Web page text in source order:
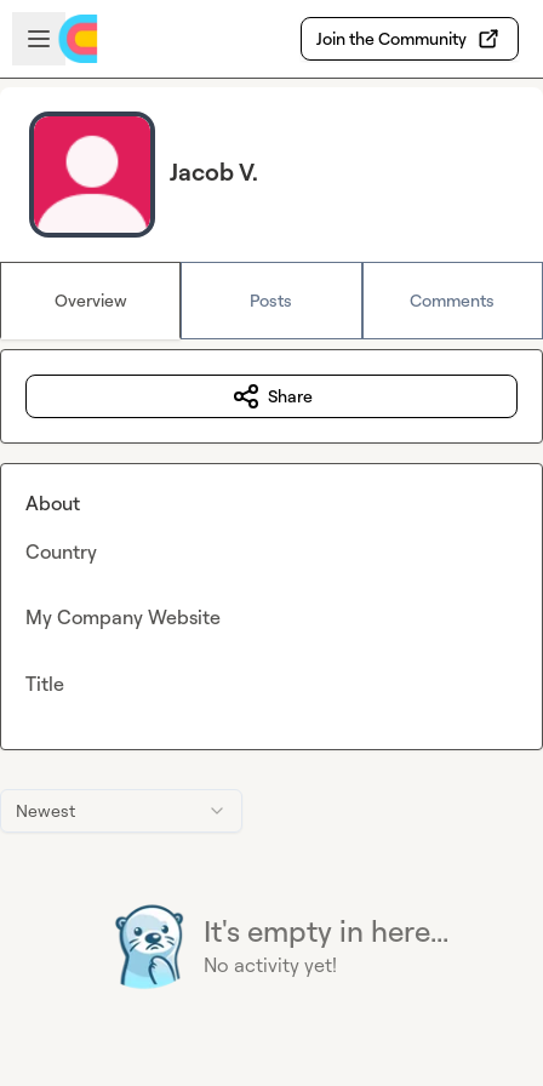
Skip to main content
Open sidebar
Join the Community
Jacob V.
Overview Posts Comments
Newest
It's empty in here...
No activity yet!
Share
About
Country
My Company Website
Title